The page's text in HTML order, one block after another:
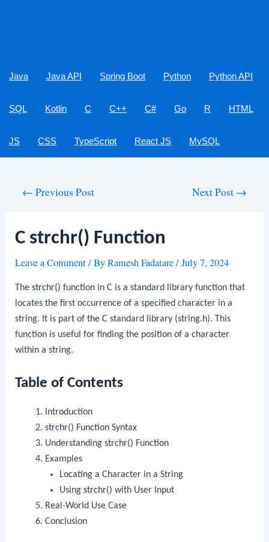
Java Java API Spring Boot Python Python API
SQL Kotlin C C++ C# Go R HTML
JS CSS TypeScript React JS MySQL
← Previous Post Next Post →
C strchr() Function
Leave a Comment/ ByRamesh Fadatare/July 7, 2024
Thestrchr() function in C is a standard library function that
locates the first occurrence of a specified character in a
string. It is part of the C standard library (string.h). This
function is useful for finding the position of a character
within a string.
Table of Contents
Introduction
strchr() Function Syntax
Understanding strchr() Function
Examples
Locating a Character in a String
Usingstrchr() with User Input
Real-World Use Case
Conclusion